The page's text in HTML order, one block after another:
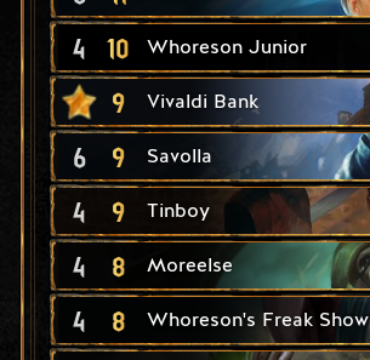
4 10 Whoreson Junior
9 Vivaldi Bank
6 9 Savolla
4 9 Tinboy
4 8 Moreelse
4 8 Whoreson's Freak Show